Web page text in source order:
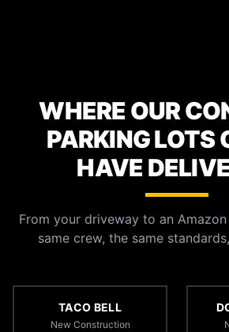
WHERE OUR
PARKING LOTS
HAVE
From your driveway to an
same crew, the same
TACO BELL
New Construction